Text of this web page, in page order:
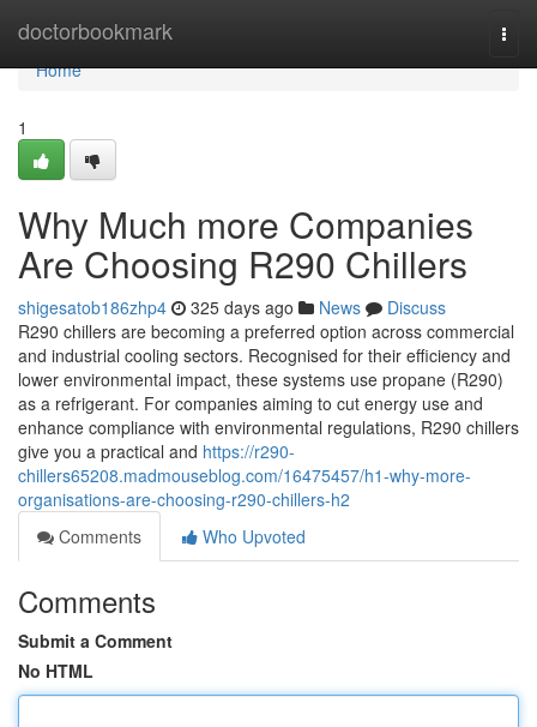
doctorbookmark
Home
Home
1
Why Much more Companies
Are Choosing R290 Chillers
shigesatob186zhp4 325 days ago News
Discuss
R290 chillers are becoming a preferred option across commercial
and industrial cooling sectors. Recognised for their efficiency and
lower environmental impact, these systems use propane (R290)
as a refrigerant. For companies aiming to cut energy use and
enhance compliance with environmental regulations, R290 chillers
give you a practical and https://r290-
chillers65208.madmouseblog.com/16475457/h1-why-more-
organisations-are-choosing-r290-chillers-h2
Comments
Who Upvoted
Comments
Submit a Comment
No HTML